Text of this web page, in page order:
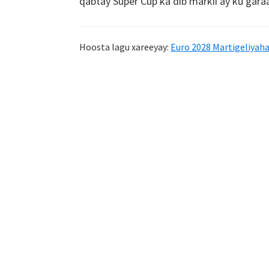
Hoosta lagu xareeyay: Euro 2028 Martigeliyaha